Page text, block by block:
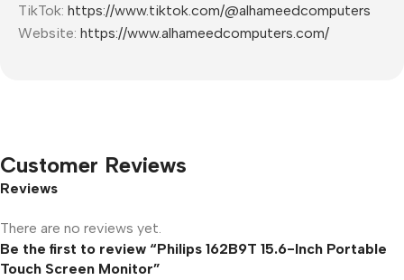
TikTok: https://www.tiktok.com/@alhameedcomputers
Website: https://www.alhameedcomputers.com/
Customer Reviews
Reviews
There are no reviews yet.
Be the first to review “Philips 162B9T 15.6-Inch Portable
Touch Screen Monitor”